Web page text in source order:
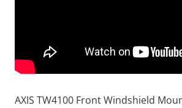
AXIS TW4100 Front Windshield